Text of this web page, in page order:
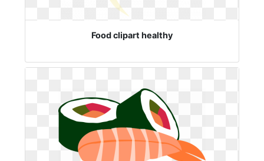
Food clipart healthy